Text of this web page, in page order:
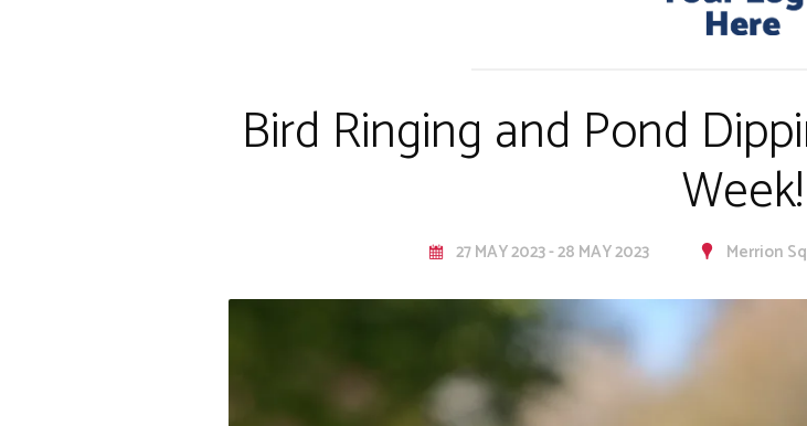
Bird Ringing and Pond
Week!
27 MAY 2023 - 28 MAY 2023 Merrion